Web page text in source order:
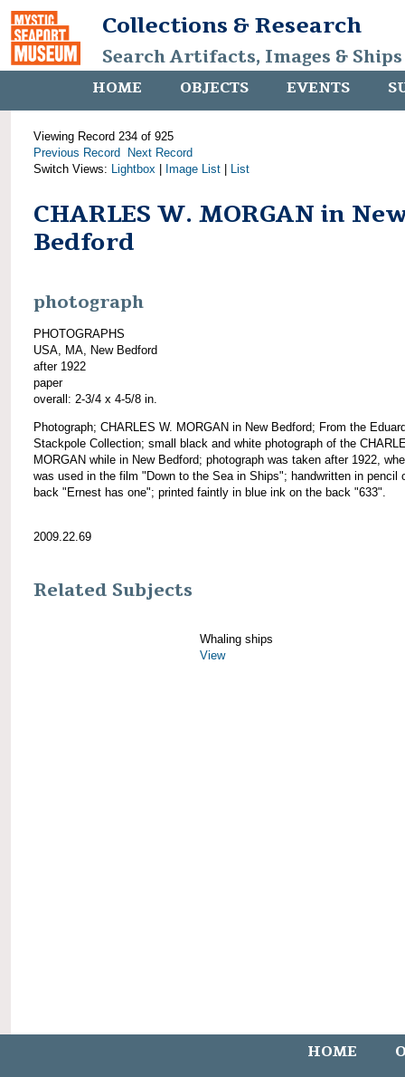
Collections & Research
Search Artifacts, Images &
HOME OBJECTS EVENTS
Viewing Record 234 of 925
Previous Record
Next Record
Switch Views: Lightbox Image List List
CHARLES W. MORGAN in
Bedford
photograph
PHOTOGRAPHS
USA, MA, New Bedford
after 1922
paper
overall: 2-3/4 x 4-5/8 in.
Photograph; CHARLES W. MORGAN in New Bedford; From the
Stackpole Collection; small black and white photograph of the
MORGAN while in New Bedford; photograph was taken after 1922,
was used in the film "Down to the Sea in Ships"; handwritten in pencil
back "Ernest has one"; printed faintly in blue ink on the back "633".
2009.22.69
Related Subjects
Whaling ships
View
HOME